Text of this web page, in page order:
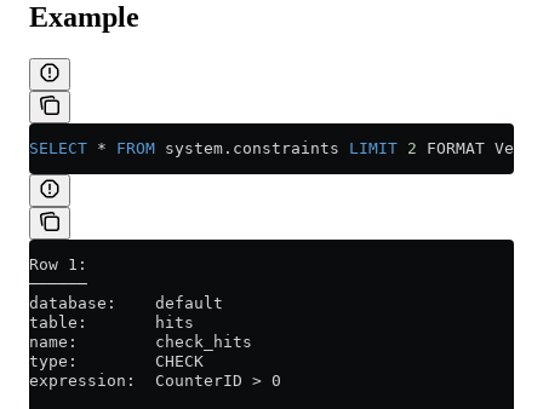
Example
SELECT * FROM system . constraints LIMIT 2 FORMAT
Row 1:
──────
database:    default
table:       hits
name:        check_hits
type:        CHECK
expression:  CounterID > 0